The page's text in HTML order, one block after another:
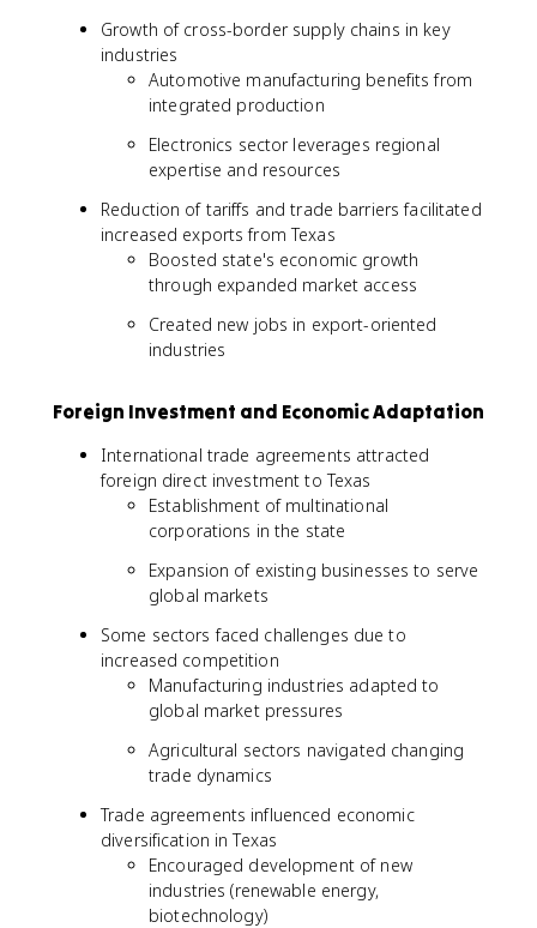
Growth of cross-border supply chains in key
industries
Automotive manufacturing benefits from
integrated production
Electronics sector leverages regional
expertise and resources
Reduction of tariffs and trade barriers facilitated
increased exports from Texas
Boosted state's economic growth
through expanded market access
Created new jobs in export-oriented
industries
Foreign Investment and Economic Adaptation
International trade agreements attracted
foreign direct investment to Texas
Establishment of multinational
corporations in the state
Expansion of existing businesses to serve
global markets
Some sectors faced challenges due to
increased competition
Manufacturing industries adapted to
global market pressures
Agricultural sectors navigated changing
trade dynamics
Trade agreements influenced economic
diversification in Texas
Encouraged development of new
industries (renewable energy,
biotechnology)